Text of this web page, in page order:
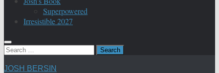
Superpowered
Irresistible 2027
Search
JOSH BERSIN